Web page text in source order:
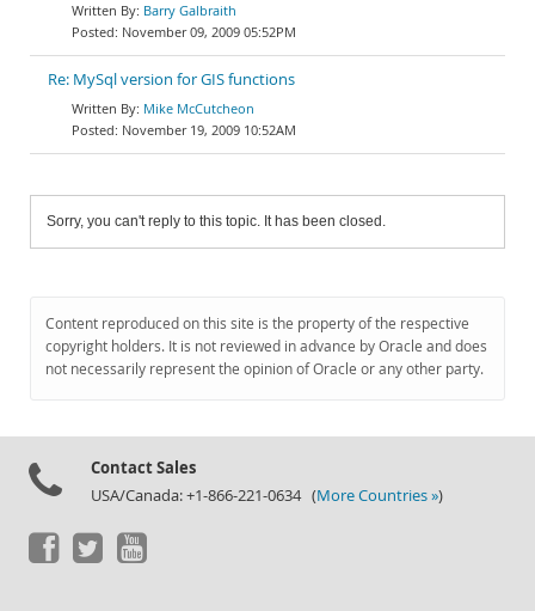
Barry Galbraith
November 09, 2009 05:52PM
Re: MySql version for GIS functions
Mike McCutcheon
November 19, 2009 10:52AM
Sorry, you can't reply to this topic. It has been closed.
Content reproduced on this site is the property of the respective
copyright holders. It is not reviewed in advance by Oracle and does
not necessarily represent the opinion of Oracle or any other party.
Contact Sales
USA/Canada: +1-866-221-0634 (More Countries »)